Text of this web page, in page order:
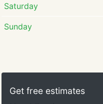
Jackson F. Gorski is
experienced in
charges, sex offenses,
and parole violations,
Saturday
Sunday
Get free estimates